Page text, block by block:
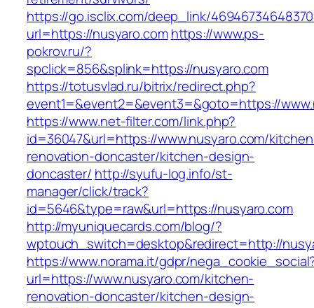
https://go.isclix.com/deep_link/
url=https://nusyaro.com https://www.ps-
pokrov.ru/?
spclick=856&splink=https://nusyaro.com
https://totusvlad.ru/bitrix/redirect.php?
event1=&event2=&event3=&goto=https://
https://www.net-filter.com/link.php?
id=36047&url=https://www.nusyaro.com/
renovation-doncaster/kitchen-design-
doncaster/ http://syufu-log.info/st-
manager/click/track?
id=5646&type=raw&url=https://nusyaro.com
http://myuniquecards.com/blog/?
wptouch_switch=desktop&redirect=http://
https://www.norama.it/gdpr/
url=https://www.nusyaro.com/kitchen-
renovation-doncaster/kitchen-design-